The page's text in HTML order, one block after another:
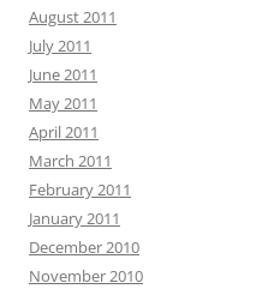
August 2011
July 2011
June 2011
May 2011
April 2011
March 2011
February 2011
January 2011
December 2010
November 2010